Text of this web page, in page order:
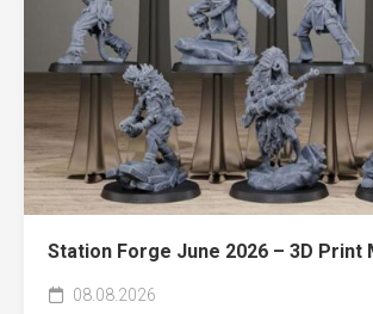
Station Forge June 2026 – 3D Print
08.08.2026